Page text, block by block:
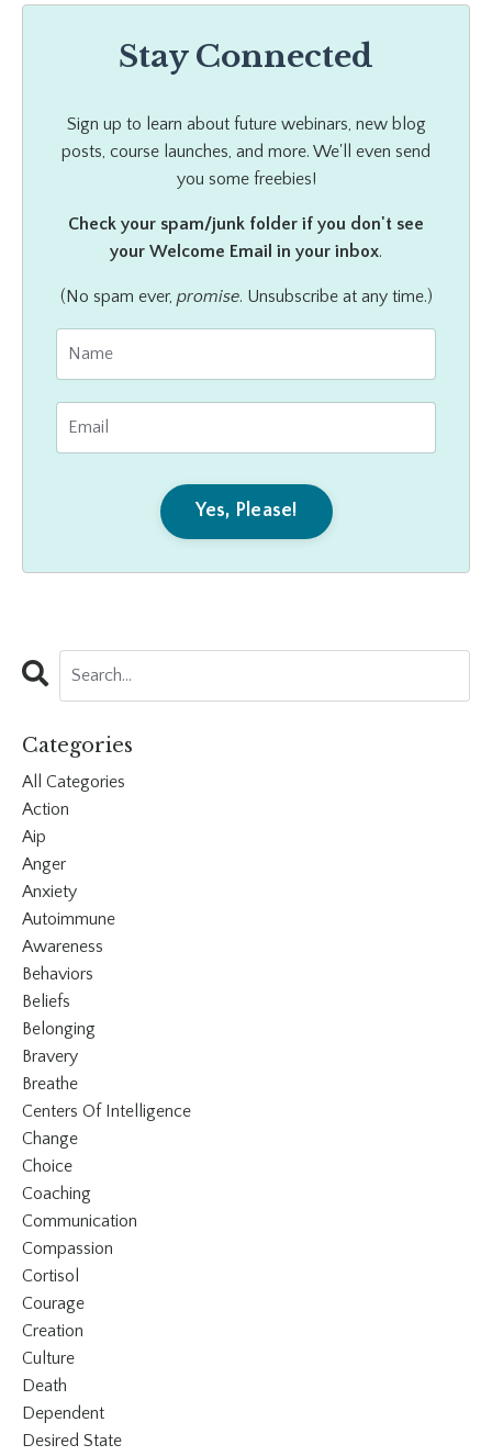
Stay Connected
Sign up to learn about future webinars, new blog
posts, course launches, and more. We'll even send
you some freebies!
Check your spam/junk folder if you don't see
your Welcome Email in your inbox.
(No spam ever, promise. Unsubscribe at any time.)
Yes, Please!
Categories
All Categories
Action
Aip
Anger
Anxiety
Autoimmune
Awareness
Behaviors
Beliefs
Belonging
Bravery
Breathe
Centers Of Intelligence
Change
Choice
Coaching
Communication
Compassion
Cortisol
Courage
Creation
Culture
Death
Dependent
Desired State